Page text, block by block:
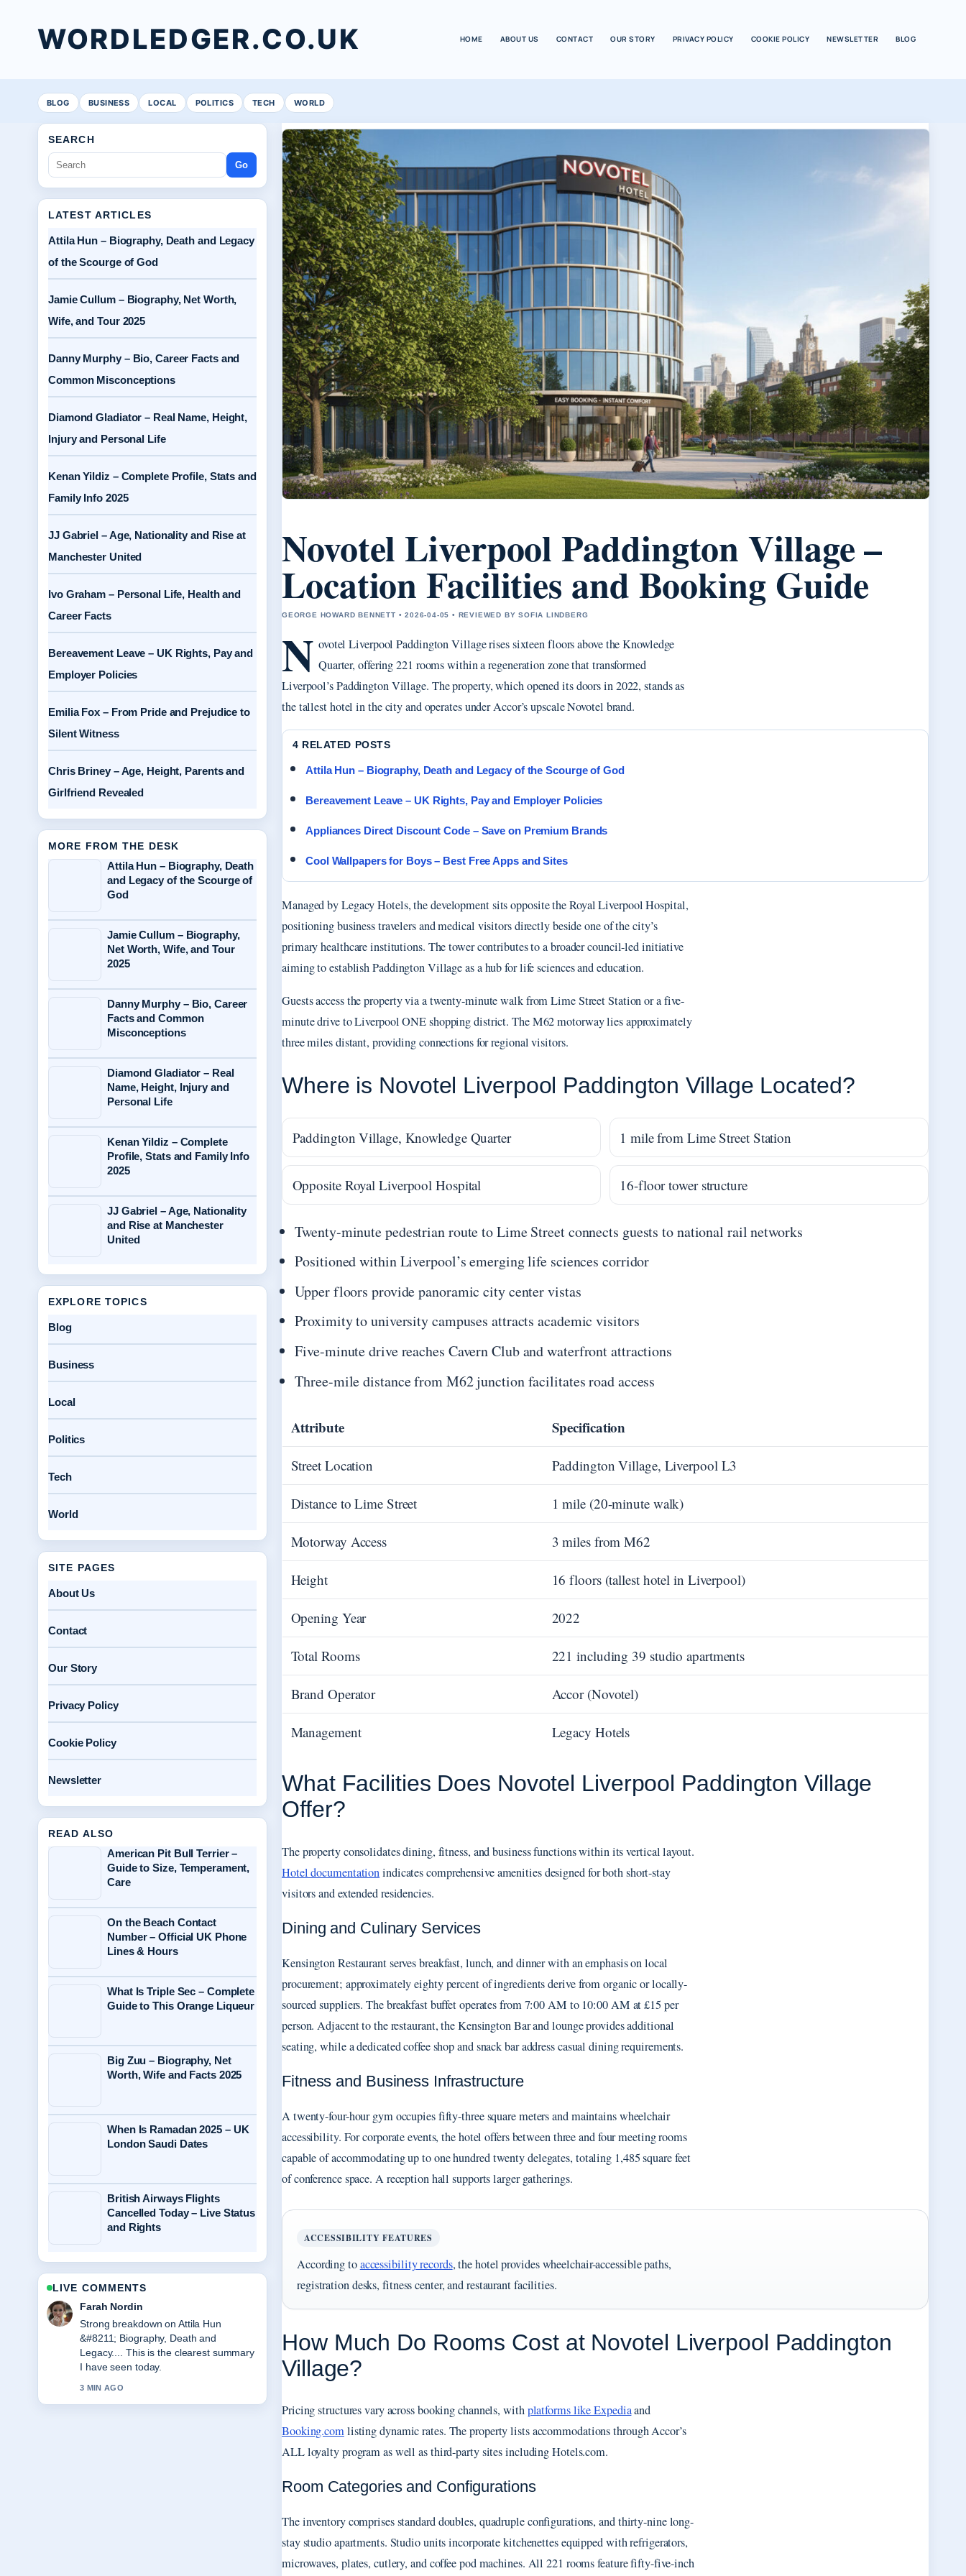
WORDLEDGER.CO.UK HOME ABOUT US CONTACT OUR STORY PRIVACY POLICY COOKIE POLICY NEWSLETTER BLOG
BLOG BUSINESS LOCAL POLITICS TECH WORLD
Novotel Liverpool Paddington Village –
Location Facilities and Booking Guide
GEORGE HOWARD BENNETT • 2026-04-05 • REVIEWED BY SOFIA LINDBERG
N ovotel Liverpool Paddington Village rises sixteen floors above the Knowledge
Quarter, offering 221 rooms within a regeneration zone that transformed
Liverpool’s Paddington Village. The property, which opened its doors in 2022, stands as
the tallest hotel in the city and operates under Accor’s upscale Novotel brand.
4 RELATED POSTS
Attila Hun – Biography, Death and Legacy of the Scourge of God
Bereavement Leave – UK Rights, Pay and Employer Policies
Appliances Direct Discount Code – Save on Premium Brands
Cool Wallpapers for Boys – Best Free Apps and Sites
Managed by Legacy Hotels, the development sits opposite the Royal Liverpool Hospital,
positioning business travelers and medical visitors directly beside one of the city’s
primary healthcare institutions. The tower contributes to a broader council-led initiative
aiming to establish Paddington Village as a hub for life sciences and education.
Guests access the property via a twenty-minute walk from Lime Street Station or a five-
minute drive to Liverpool ONE shopping district. The M62 motorway lies approximately
three miles distant, providing connections for regional visitors.
Where is Novotel Liverpool Paddington Village Located?
Paddington Village, Knowledge Quarter 1 mile from Lime Street Station
Opposite Royal Liverpool Hospital 16-floor tower structure
Twenty-minute pedestrian route to Lime Street connects guests to national rail networks
Positioned within Liverpool’s emerging life sciences corridor
Upper floors provide panoramic city center vistas
Proximity to university campuses attracts academic visitors
Five-minute drive reaches Cavern Club and waterfront attractions
Three-mile distance from M62 junction facilitates road access
Attribute Specification
Street Location Paddington Village, Liverpool L3
Distance to Lime Street 1 mile (20-minute walk)
Motorway Access 3 miles from M62
Height 16 floors (tallest hotel in Liverpool)
Opening Year 2022
Total Rooms 221 including 39 studio apartments
Brand Operator Accor (Novotel)
Management Legacy Hotels
What Facilities Does Novotel Liverpool Paddington Village
Offer?
The property consolidates dining, fitness, and business functions within its vertical layout.
Hotel documentationindicates comprehensive amenities designed for both short-stay
visitors and extended residencies.
Dining and Culinary Services
Kensington Restaurant serves breakfast, lunch, and dinner with an emphasis on local
procurement; approximately eighty percent of ingredients derive from organic or locally-
sourced suppliers. The breakfast buffet operates from 7:00 AM to 10:00 AM at £15 per
person. Adjacent to the restaurant, the Kensington Bar and lounge provides additional
seating, while a dedicated coffee shop and snack bar address casual dining requirements.
Fitness and Business Infrastructure
A twenty-four-hour gym occupies fifty-three square meters and maintains wheelchair
accessibility. For corporate events, the hotel offers between three and four meeting rooms
capable of accommodating up to one hundred twenty delegates, totaling 1,485 square feet
of conference space. A reception hall supports larger gatherings.
ACCESSIBILITY FEATURES
According toaccessibility records, the hotel provides wheelchair-accessible paths,
registration desks, fitness center, and restaurant facilities.
How Much Do Rooms Cost at Novotel Liverpool Paddington
Village?
Pricing structures vary across booking channels, withplatforms like Expediaand
Booking.comlisting dynamic rates. The property lists accommodations through Accor’s
ALL loyalty program as well as third-party sites including Hotels.com.
Room Categories and Configurations
The inventory comprises standard doubles, quadruple configurations, and thirty-nine long-
stay studio apartments. Studio units incorporate kitchenettes equipped with refrigerators,
microwaves, plates, cutlery, and coffee pod machines. All 221 rooms feature fifty-five-inch
SEARCH
Go
LATEST ARTICLES
Attila Hun – Biography, Death and Legacy
of the Scourge of God
Jamie Cullum – Biography, Net Worth,
Wife, and Tour 2025
Danny Murphy – Bio, Career Facts and
Common Misconceptions
Diamond Gladiator – Real Name, Height,
Injury and Personal Life
Kenan Yildiz – Complete Profile, Stats and
Family Info 2025
JJ Gabriel – Age, Nationality and Rise at
Manchester United
Ivo Graham – Personal Life, Health and
Career Facts
Bereavement Leave – UK Rights, Pay and
Employer Policies
Emilia Fox – From Pride and Prejudice to
Silent Witness
Chris Briney – Age, Height, Parents and
Girlfriend Revealed
MORE FROM THE DESK
Attila Hun – Biography, Death
and Legacy of the Scourge of
God
Jamie Cullum – Biography,
Net Worth, Wife, and Tour
2025
Danny Murphy – Bio, Career
Facts and Common
Misconceptions
Diamond Gladiator – Real
Name, Height, Injury and
Personal Life
Kenan Yildiz – Complete
Profile, Stats and Family Info
2025
JJ Gabriel – Age, Nationality
and Rise at Manchester
United
EXPLORE TOPICS
Blog
Business
Local
Politics
Tech
World
SITE PAGES
About Us
Contact
Our Story
Privacy Policy
Cookie Policy
Newsletter
READ ALSO
American Pit Bull Terrier –
Guide to Size, Temperament,
Care
On the Beach Contact
Number – Official UK Phone
Lines & Hours
What Is Triple Sec – Complete
Guide to This Orange Liqueur
Big Zuu – Biography, Net
Worth, Wife and Facts 2025
When Is Ramadan 2025 – UK
London Saudi Dates
British Airways Flights
Cancelled Today – Live Status
and Rights
LIVE COMMENTS
Liam Carter
Following Jamie Cullum &#8211;
Biography, Net Worth, Wife,... closely -
appreciate the balanced tone here.
5 MIN AGO